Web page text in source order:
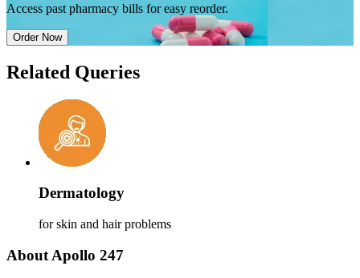
Access past pharmacy bills foreasy reorder.
Order Now
Related Queries
Dermatology
for skin and hair problems
About Apollo 247